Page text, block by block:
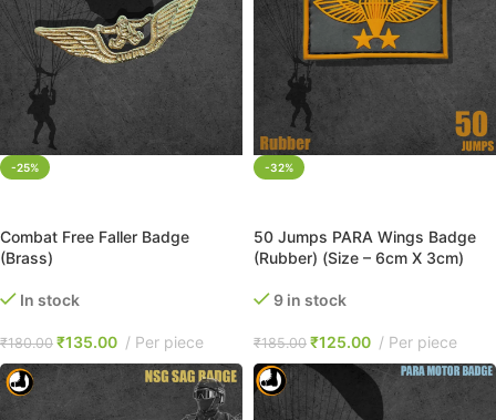
-25%
Combat Free Faller Badge
(Brass)
In stock
₹180.00 ₹135.00 Per piece
-32%
50 Jumps PARA Wings Badge
(Rubber) (Size – 6cm X 3cm)
9 in stock
₹185.00 ₹125.00 Per piece